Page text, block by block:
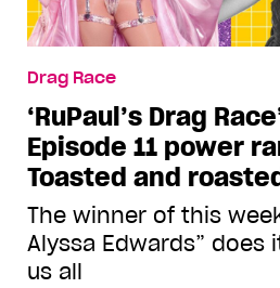
Drag Race
‘RuPaul’s Drag
Episode 11 power
Toasted and
The winner of this
Alyssa Edwards” does
us all